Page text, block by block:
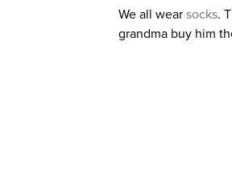
We all wearsocks.
grandma buy him